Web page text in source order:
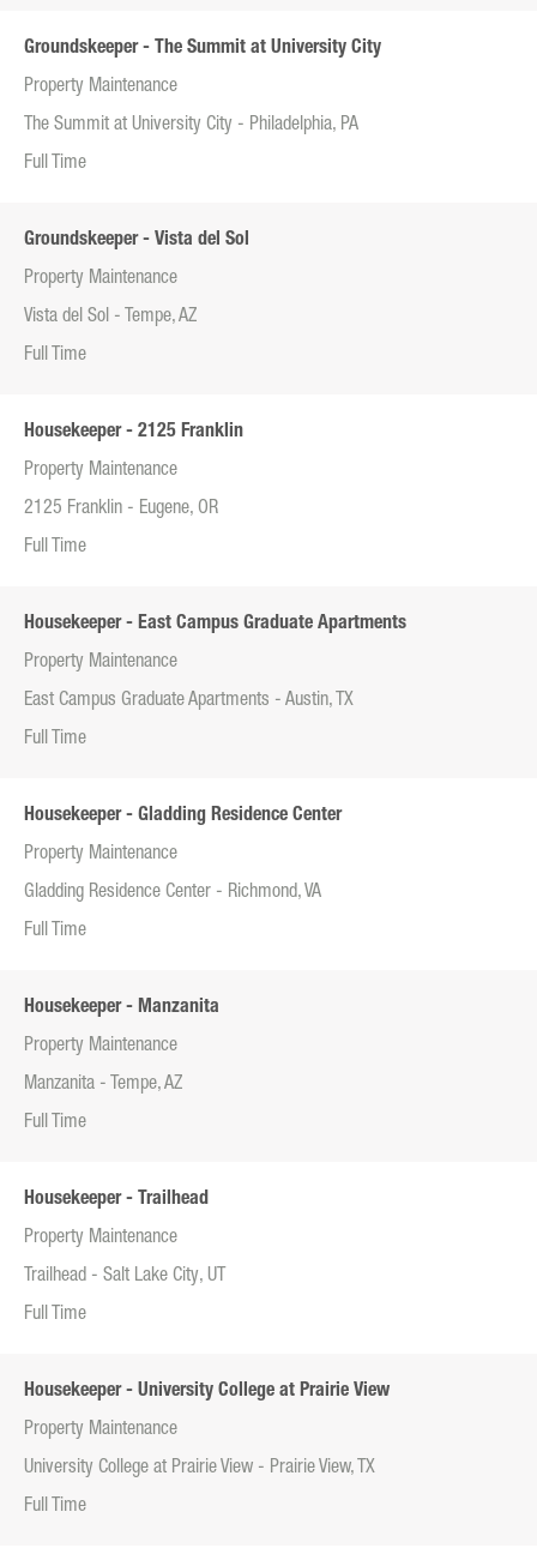
Groundskeeper - The Summit at University City
Property Maintenance
The Summit at University City - Philadelphia, PA
Full Time
Groundskeeper - Vista del Sol
Property Maintenance
Vista del Sol - Tempe, AZ
Full Time
Housekeeper - 2125 Franklin
Property Maintenance
2125 Franklin - Eugene, OR
Full Time
Housekeeper - East Campus Graduate Apartments
Property Maintenance
East Campus Graduate Apartments - Austin, TX
Full Time
Housekeeper - Gladding Residence Center
Property Maintenance
Gladding Residence Center - Richmond, VA
Full Time
Housekeeper - Manzanita
Property Maintenance
Manzanita - Tempe, AZ
Full Time
Housekeeper - Trailhead
Property Maintenance
Trailhead - Salt Lake City, UT
Full Time
Housekeeper - University College at Prairie View
Property Maintenance
University College at Prairie View - Prairie View, TX
Full Time